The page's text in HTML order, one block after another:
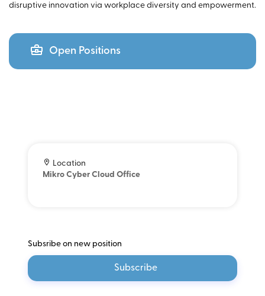
disruptive innovation via workplace diversity and empowerment.
Open Positions
Location
Mikro Cyber Cloud Office
Subsribe on new position
Subscribe